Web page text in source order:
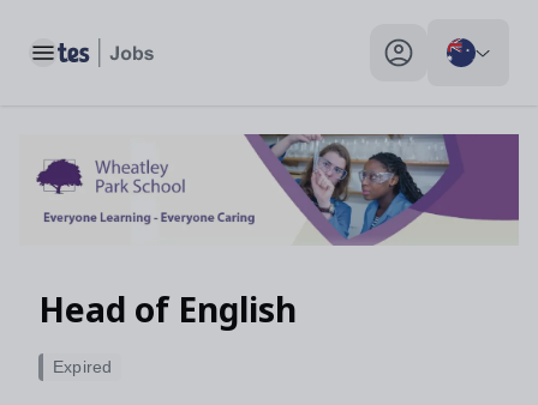
Toggle main menu My profile toggle
Head of English
Expired